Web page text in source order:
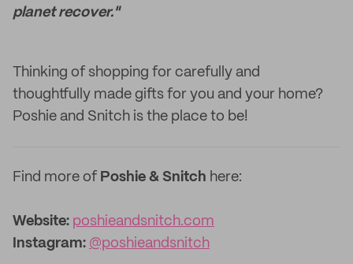
planet recover."
Thinking of shopping for carefully and
thoughtfully made gifts for you and your home?
Poshie and Snitch is the place to be!
Find more of Poshie & Snitch here:
Website: poshieandsnitch.com
Instagram: @poshieandsnitch